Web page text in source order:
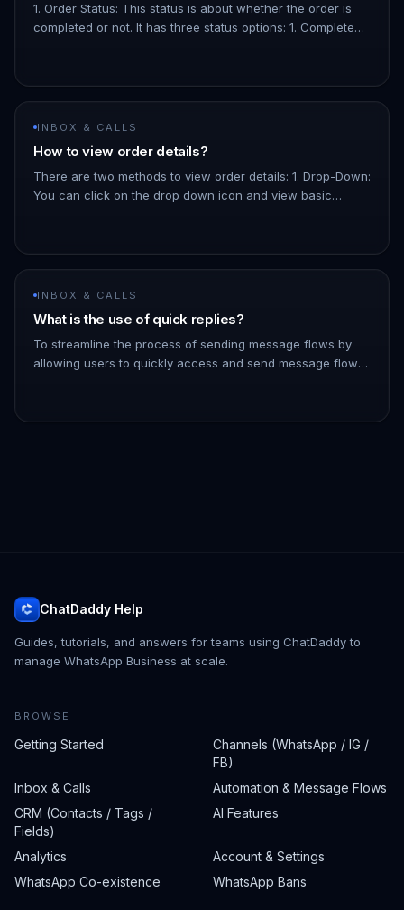
1. Order Status: This status is about whether the order is
completed or not. It has three status options: 1. Completed:
INBOX & CALLS
How to view order details?
There are two methods to view order details: 1. Drop-Down:
You can click on the drop down icon and view basic
INBOX & CALLS
What is the use of quick replies?
To streamline the process of sending message flows by
allowing users to quickly access and send message flows
ChatDaddy Help
Guides, tutorials, and answers for teams using ChatDaddy to
manage WhatsApp Business at scale.
BROWSE
Getting Started
Channels (WhatsApp / IG /
FB)
Inbox & Calls
Automation & Message Flows
CRM (Contacts / Tags /
Fields)
AI Features
Analytics
Account & Settings
WhatsApp Co-existence
WhatsApp Bans